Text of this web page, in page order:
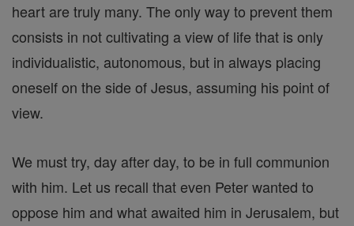
heart are truly many. The only way to prevent them
consists in not cultivating a view of life that is only
individualistic, autonomous, but in always placing
oneself on the side of Jesus, assuming his point of
view.
We must try, day after day, to be in full communion
with him. Let us recall that even Peter wanted to
oppose him and what awaited him in Jerusalem, but